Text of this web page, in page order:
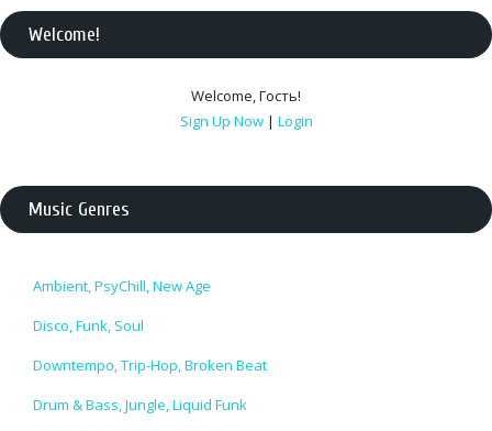
Welcome!
Welcome,Гость!
Sign Up Now | Login
Music Genres
Ambient, PsyChill, New Age
Disco, Funk, Soul
Downtempo, Trip-Hop, Broken Beat
Drum & Bass, Jungle, Liquid Funk